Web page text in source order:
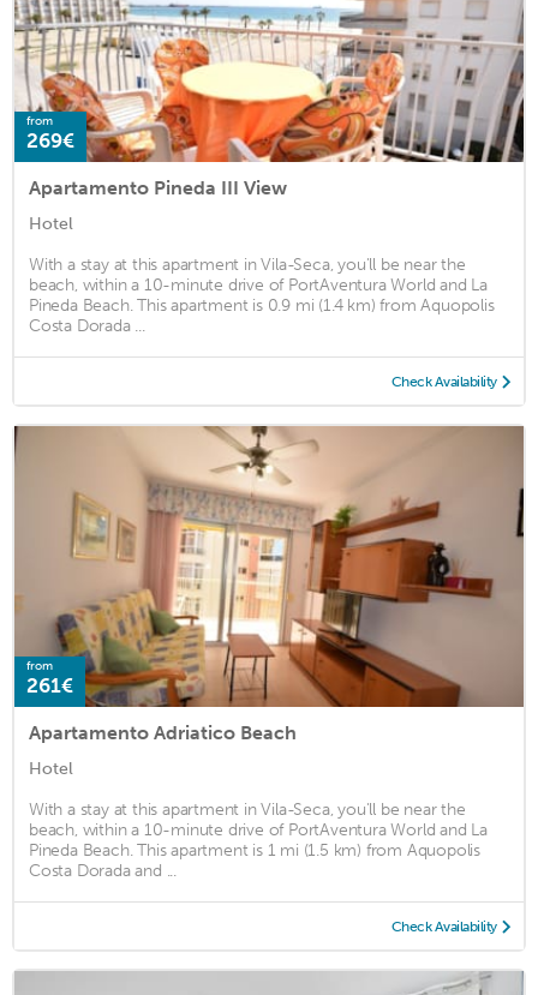
from
269€
Apartamento Pineda III View
Hotel
With a stay at this apartment in Vila-Seca, you'll be near the
beach, within a 10-minute drive of PortAventura World and La
Pineda Beach. This apartment is 0.9 mi (1.4 km) from Aquopolis
Costa Dorada ...
Check Availability
from
261€
Apartamento Adriatico Beach
Hotel
With a stay at this apartment in Vila-Seca, you'll be near the
beach, within a 10-minute drive of PortAventura World and La
Pineda Beach. This apartment is 1 mi (1.5 km) from Aquopolis
Costa Dorada and ...
Check Availability